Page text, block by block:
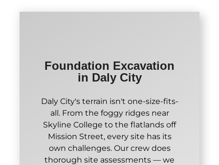
Foundation Excavation
in Daly City
Daly City's terrain isn't one-size-fits-
all. From the foggy ridges near
Skyline College to the flatlands off
Mission Street, every site has its
own challenges. Our crew does
thorough site assessments — we